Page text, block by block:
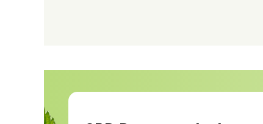
CBD Oil